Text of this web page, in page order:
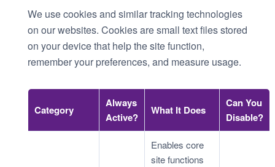
We use cookies and similar tracking technologies
on our websites. Cookies are small text files stored
on your device that help the site function,
remember your preferences, and measure usage.
Category
Always
Active?
What It Does
Can You
Disable?
Enables core
site functions